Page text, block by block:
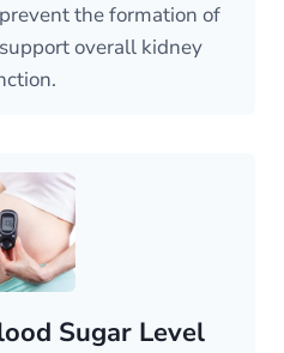
the formation of
overall kidney
Sugar Level